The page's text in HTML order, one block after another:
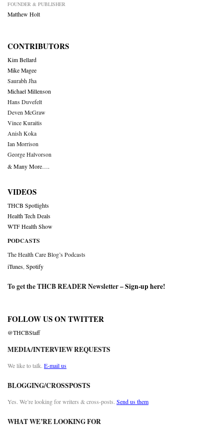
FOUNDER & PUBLISHER
Matthew Holt
CONTRIBUTORS
Kim Bellard
Mike Magee
Saurabh Jha
Michael Millenson
Hans Duvefelt
Deven McGraw
Vince Kuraitis
Anish Koka
Ian Morrison
George Halvorson
& Many More….
VIDEOS
THCB Spotlights
Health Tech Deals
WTF Health Show
PODCASTS
The Health Care Blog’s Podcasts
iTunes Spotify
To get the THCB READER Newsletter –Sign-up here!
FOLLOW US ON TWITTER
@THCBStaff
MEDIA/INTERVIEW REQUESTS
We like to talk. E-mail us
BLOGGING/CROSSPOSTS
Yes. We’re looking for writers & cross-posts. Send us them
WHAT WE’RE LOOKING FOR